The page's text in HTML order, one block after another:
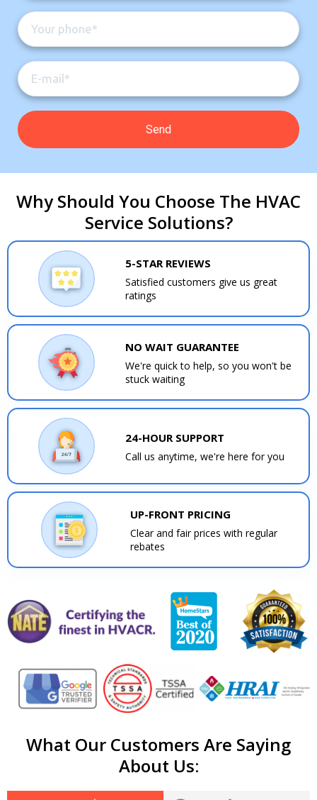
Why Should You Choose The HVAC
Service Solutions?
5-STAR REVIEWS
Satisfied customers give us great
ratings
NO WAIT GUARANTEE
We're quick to help, so you won't be
stuck waiting
24-HOUR SUPPORT
Call us anytime, we're here for you
UP-FRONT PRICING
Clear and fair prices with regular
rebates
What Our Customers Are Saying
About Us: